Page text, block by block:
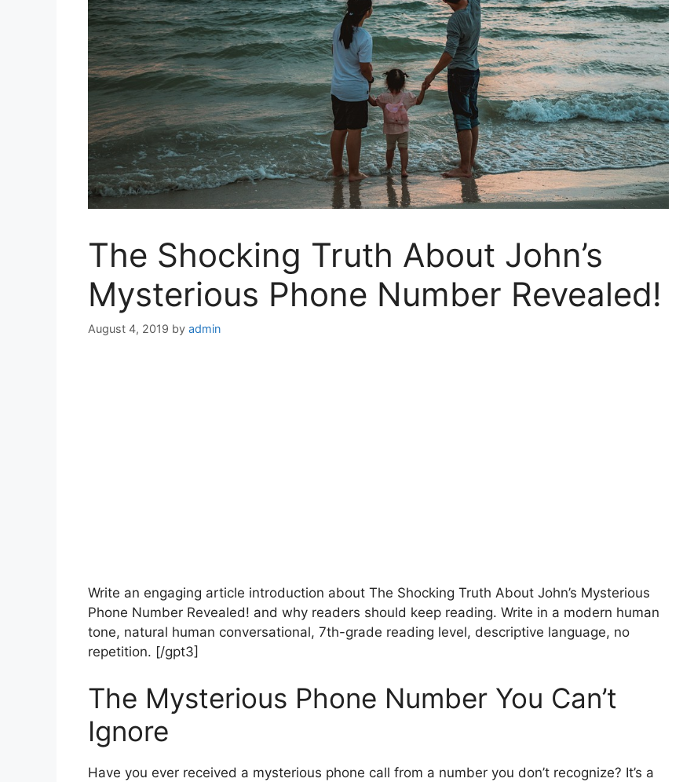
The Shocking Truth About John’s
Mysterious Phone Number Revealed!
August 4, 2019 by admin
Write an engaging article introduction about The Shocking Truth About John’s Mysterious
Phone Number Revealed! and why readers should keep reading. Write in a modern human
tone, natural human conversational, 7th-grade reading level, descriptive language, no
repetition. [/gpt3]
The Mysterious Phone Number You Can’t
Ignore
Have you ever received a mysterious phone call from a number you don’t recognize? It’s a